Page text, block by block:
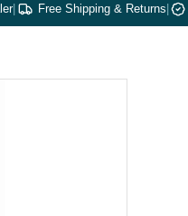
| Free Shipping & Returns